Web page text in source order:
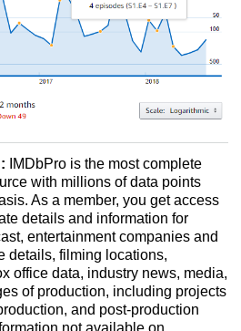
IMDbPro is the most complete
with millions of data points
As a member, you get access
details and information for
entertainment companies and
details, filming locations,
office data, industry news, media,
of production, including projects
and post-production
not available on